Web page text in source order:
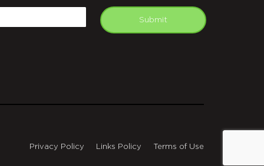
Submit
Privacy Policy Links Policy Terms of Use